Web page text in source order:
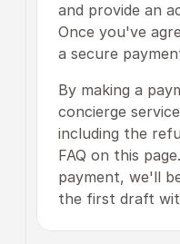
and provide an
Once you've
a secure
By making a
concierge
including the
FAQ on this
payment, we'll
the first draft